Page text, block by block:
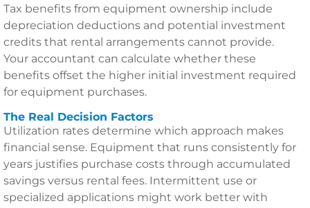
Tax benefits from equipment ownership include
depreciation deductions and potential investment
credits that rental arrangements cannot provide.
Your accountant can calculate whether these
benefits offset the higher initial investment required
for equipment purchases.
The Real Decision Factors
Utilization rates determine which approach makes
financial sense. Equipment that runs consistently for
years justifies purchase costs through accumulated
savings versus rental fees. Intermittent use or
specialized applications might work better with